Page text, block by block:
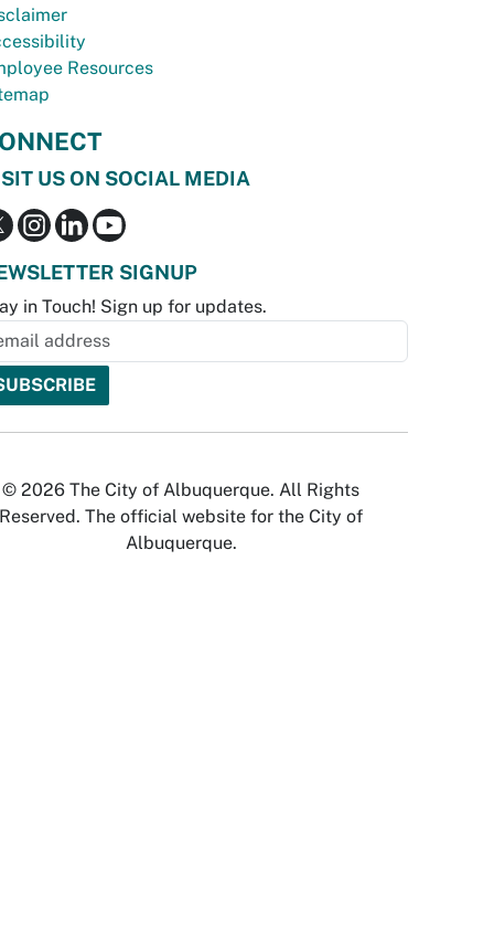
Resources
US ON SOCIAL MEDIA
SIGNUP
in Touch! Sign up for updates.
© 2026 The City of Albuquerque. All Rights
Reserved. The official website for the City of
Albuquerque.